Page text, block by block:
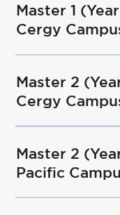
Master 1
Cergy
Master 2
Cergy
Master 2
Pacific